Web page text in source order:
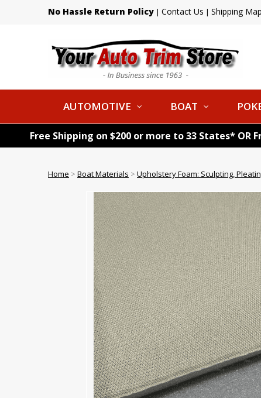
No Hassle Return Policy | Contact Us | Shipping
AUTOMOTIVE BOAT
Free Shipping on $200 or more to 33 States* OR
Home > Boat Materials > Upholstery Foam: Sculpting,